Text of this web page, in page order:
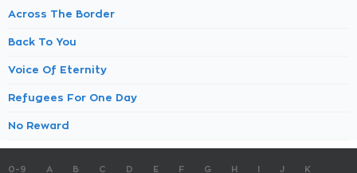
Across The Border
Back To You
Voice Of Eternity
Refugees For One Day
No Reward
0-9 A B C D E F G H J K